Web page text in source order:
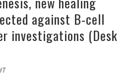
against B-cell
investigations (Desk